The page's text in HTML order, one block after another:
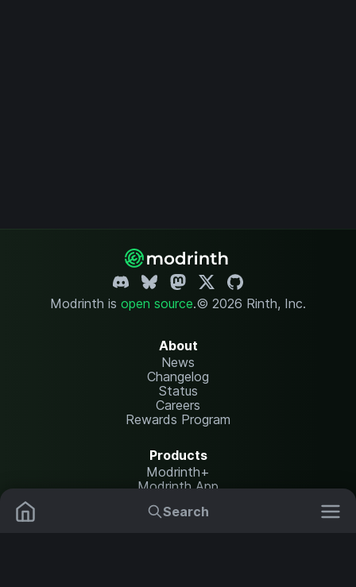
Search
Modrinth is open source.© 2026 Rinth, Inc.
About
News
Changelog
Status
Careers
Rewards Program
Products
Modrinth+
Modrinth App
Modrinth Hosting